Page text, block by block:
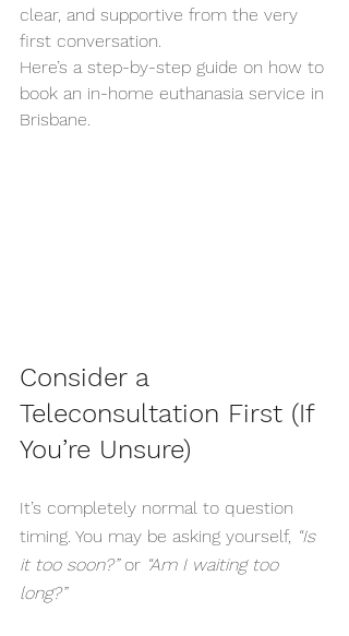
clear, and supportive from the very
first conversation.
Here’s a step-by-step guide on how to
book an in-home euthanasia service in
Brisbane.
Consider a
Teleconsultation First (If
You’re Unsure)
It’s completely normal to question
timing. You may be asking yourself, “Is
it too soon?” or “Am I waiting too
long?”